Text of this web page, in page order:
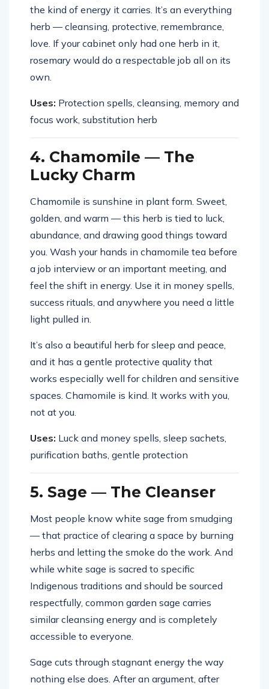
the kind of energy it carries. It’s an everything
herb — cleansing, protective, remembrance,
love. If your cabinet only had one herb in it,
rosemary would do a respectable job all on its
own.
Uses: Protection spells, cleansing, memory and
focus work, substitution herb
4. Chamomile — The
Lucky Charm
Chamomile is sunshine in plant form. Sweet,
golden, and warm — this herb is tied to luck,
abundance, and drawing good things toward
you. Wash your hands in chamomile tea before
a job interview or an important meeting, and
feel the shift in energy. Use it in money spells,
success rituals, and anywhere you need a little
light pulled in.
It’s also a beautiful herb for sleep and peace,
and it has a gentle protective quality that
works especially well for children and sensitive
spaces. Chamomile is kind. It works with you,
not at you.
Uses: Luck and money spells, sleep sachets,
purification baths, gentle protection
5. Sage — The Cleanser
Most people know white sage from smudging
— that practice of clearing a space by burning
herbs and letting the smoke do the work. And
while white sage is sacred to specific
Indigenous traditions and should be sourced
respectfully, common garden sage carries
similar cleansing energy and is completely
accessible to everyone.
Sage cuts through stagnant energy the way
nothing else does. After an argument, after